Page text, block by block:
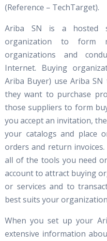
(Reference – TechTarget).
Ariba SN is a hosted
organization to form
organizations and
Internet. Buying
Ariba Buyer) use Ariba
they want to purchase
those suppliers to form
you accept an invitation,
your catalogs and place
orders and return
all of the tools you need
account to attract buying
or services and to
best suits your
When you set up your
extensive information